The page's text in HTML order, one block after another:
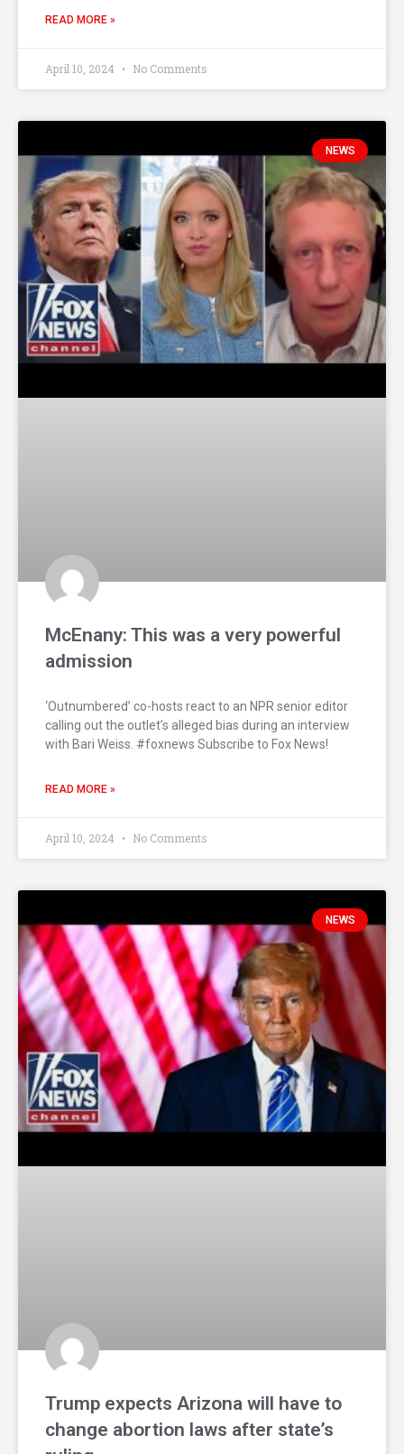
READ MORE »
April 10, 2024 No Comments
NEWS
McEnany: This was a very powerful
admission
‘Outnumbered’ co-hosts react to an NPR senior editor
calling out the outlet’s alleged bias during an interview
with Bari Weiss. #foxnews Subscribe to Fox News!
READ MORE »
April 10, 2024 No Comments
NEWS
Trump expects Arizona will have to
change abortion laws after state’s